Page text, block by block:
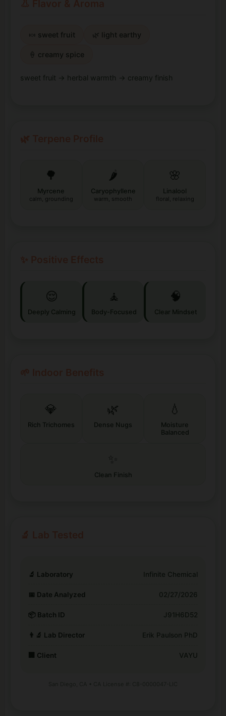
🍬 sweet fruit 🌿 light earthy
🍦 creamy spice
sweet fruit → herbal warmth → creamy finish
🌳
Myrcene
calm, grounding
🌶️
Caryophyllene
warm, smooth
🌸
Linalool
floral, relaxing
😌
Deeply Calming
🧘
Body-Focused
🧠
Clear Mindset
💎
Rich Trichomes
🌿
Dense Nugs
💧
Moisture
Balanced
✨
Clean Finish
🔬 Laboratory Infinite Chemical
📅 Date Analyzed 02/27/2026
📦 Batch ID J91H6D52
👨‍🔬 Lab Director Erik Paulson PhD
🏢 Client VAYU